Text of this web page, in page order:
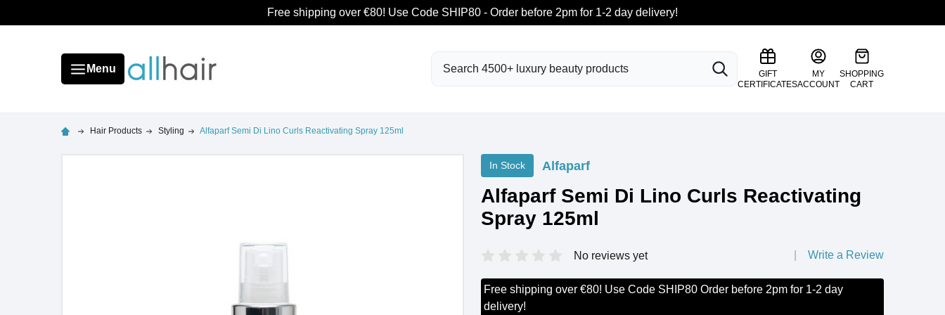
Free shipping over €80! Use Code SHIP80 - Order before 2pm for 1-2 day delivery!
Menu SEARCH
GIFT
CERTIFICATES
MY
ACCOUNT
SHOPPING
CART
Hair Products Styling Alfaparf Semi Di Lino Curls Reactivating Spray 125ml
In Stock Alfaparf
Alfaparf Semi Di Lino Curls Reactivating
Spray 125ml
No reviews yet Write a Review
Free shipping over €80! Use Code SHIP80 Order before 2pm for 1-2 day
delivery!